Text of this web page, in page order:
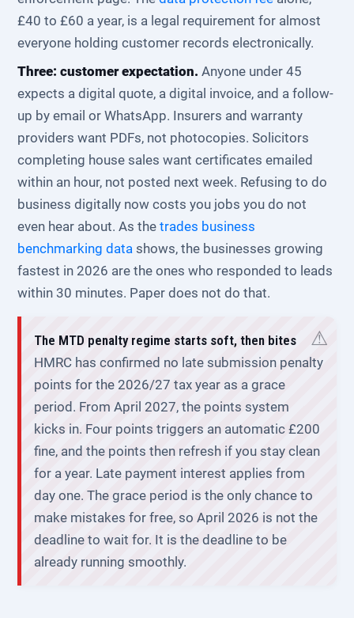
£40 to £60 a year, is a legal requirement for almost
everyone holding customer records electronically.
Three: customer expectation. Anyone under 45
expects a digital quote, a digital invoice, and a follow-
up by email or WhatsApp. Insurers and warranty
providers want PDFs, not photocopies. Solicitors
completing house sales want certificates emailed
within an hour, not posted next week. Refusing to do
business digitally now costs you jobs you do not
even hear about. As thetrades business
benchmarking data shows, the businesses growing
fastest in 2026 are the ones who responded to leads
within 30 minutes. Paper does not do that.
The MTD penalty regime starts soft, then bites
HMRC has confirmed no late submission penalty
points for the 2026/27 tax year as a grace
period. From April 2027, the points system
kicks in. Four points triggers an automatic £200
fine, and the points then refresh if you stay clean
for a year. Late payment interest applies from
day one. The grace period is the only chance to
make mistakes for free, so April 2026 is not the
deadline to wait for. It is the deadline to be
already running smoothly.